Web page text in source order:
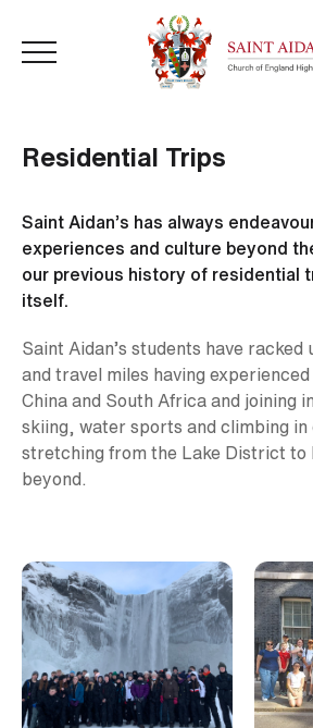
Residential Trips
Saint Aidan’s has always
experiences and culture beyond
our previous history of residential
itself.
Saint Aidan’s students have racked
and travel miles having
China and South Africa and joining
skiing, water sports and climbing in
stretching from the Lake District to
beyond.